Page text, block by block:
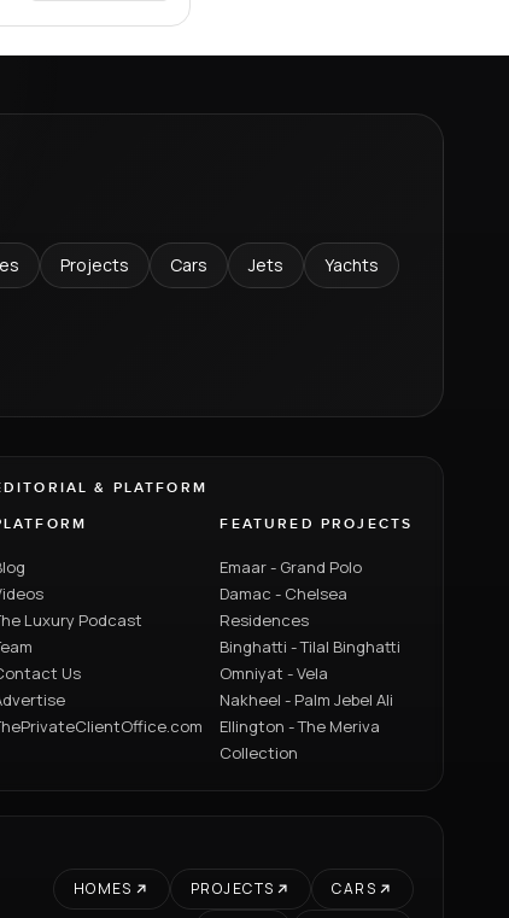
Projects Cars Jets Yachts
& PLATFORM
Luxury Podcast
Us
FEATURED PROJECTS
Emaar - Grand Polo
Damac - Chelsea
Residences
Binghatti - Tilal Binghatti
Omniyat - Vela
Nakheel - Palm Jebel Ali
Ellington - The Meriva
Collection
HOMES PROJECTS CARS